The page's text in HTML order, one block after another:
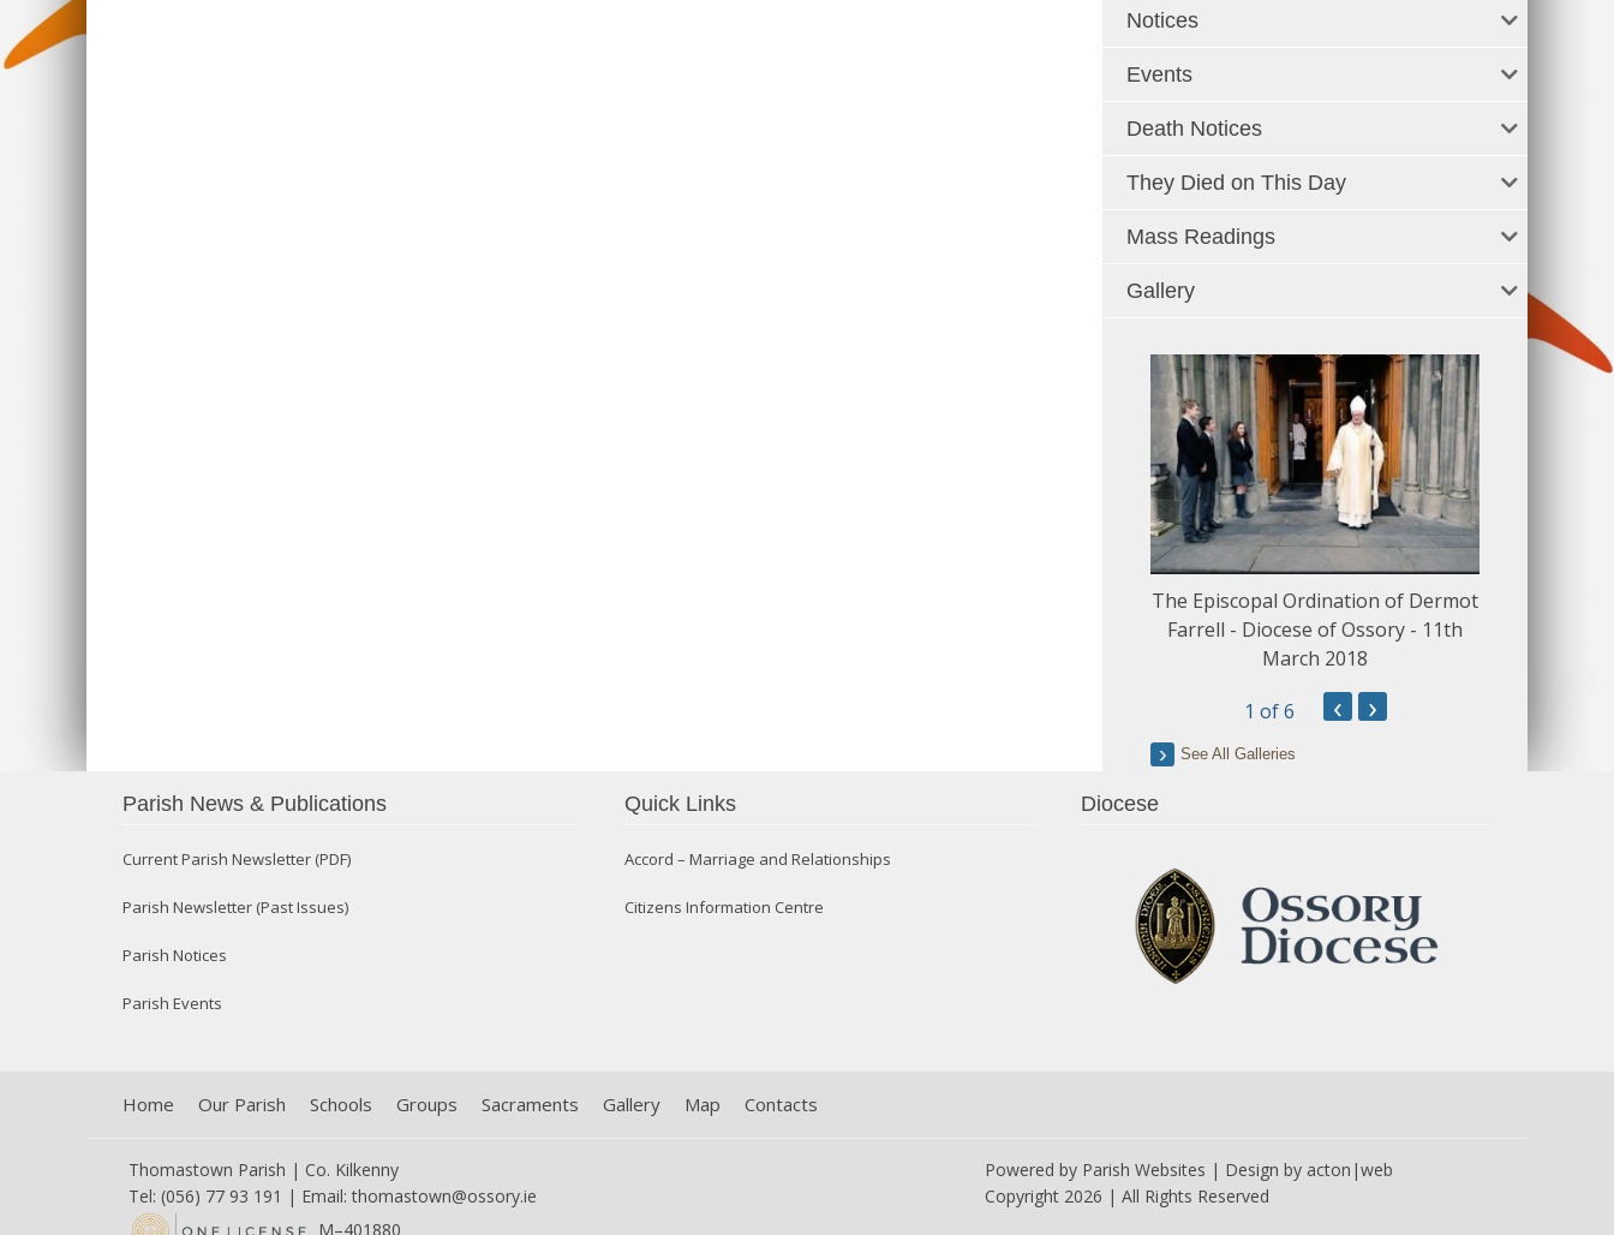
Notices
Events
Death Notices
They Died on This Day
Mass Readings
Gallery
The Episcopal Ordination of Dermot
Farrell - Diocese of Ossory - 11th
March 2018
1 of 6 ‹ ›
See All Galleries
Parish News & Publications
Current Parish Newsletter (PDF)
Parish Newsletter (Past Issues)
Parish Notices
Parish Events
Quick Links
Accord – Marriage and Relationships
Citizens Information Centre
Diocese
Home Our Parish Schools Groups Sacraments Gallery Map Contacts
Thomastown Parish | Co. Kilkenny
Tel: (056) 77 93 191 | Email:thomastown@ossory.ie
M–401880
Powered by Parish Websites | Design by acton|web
Copyright 2026 | All Rights Reserved